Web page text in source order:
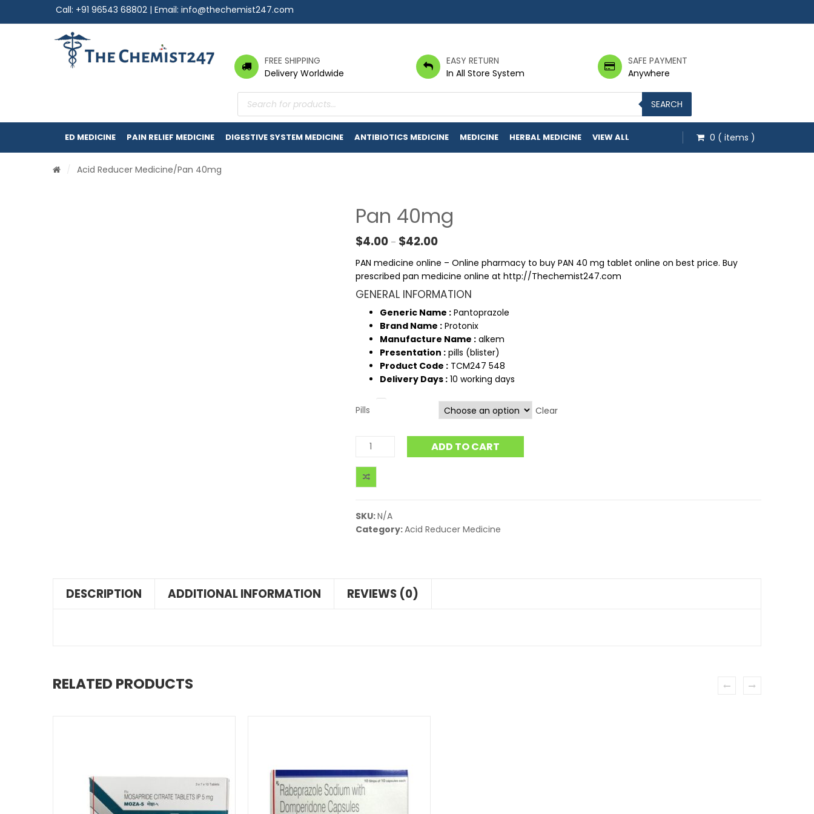
Call: +91 96543 68802 | Email: info@thechemist247.com
FREE SHIPPING
Delivery Worldwide
EASY RETURN
In All Store System
SAFE PAYMENT
Anywhere
Products
search SEARCH
ED MEDICINE PAIN RELIEF MEDICINE DIGESTIVE SYSTEM MEDICINE ANTIBIOTICS MEDICINE MEDICINE HERBAL MEDICINE VIEW ALL 0 ( items )
Acid Reducer Medicine/Pan 40mg
Pan 40mg
$4.00 – $42.00Price range: $4.00 through $42.00
PAN medicine online – Online pharmacy to buy PAN 40 mg tablet online on best price. Buy
prescribed pan medicine online at http://Thechemist247.com
GENERAL INFORMATION
Generic Name : Pantoprazole
Brand Name : Protonix
Manufacture Name : alkem
Presentation : pills (blister)
Product Code : TCM247 548
Delivery Days : 10 working days
Pills Clear
ADD TO CART
SKU:N/A
Category:Acid Reducer Medicine
DESCRIPTION ADDITIONAL INFORMATION REVIEWS (0)
RELATED PRODUCTS